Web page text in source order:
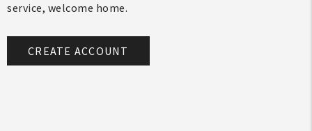
service, welcome home.
CREATE ACCOUNT